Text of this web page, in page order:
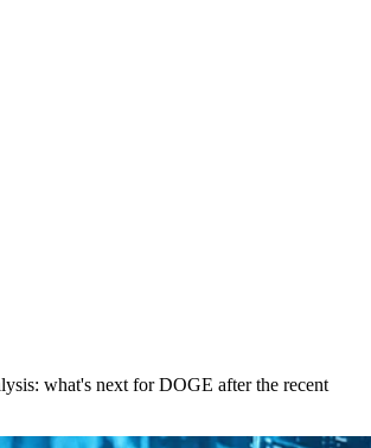
what's next for DOGE after the recent